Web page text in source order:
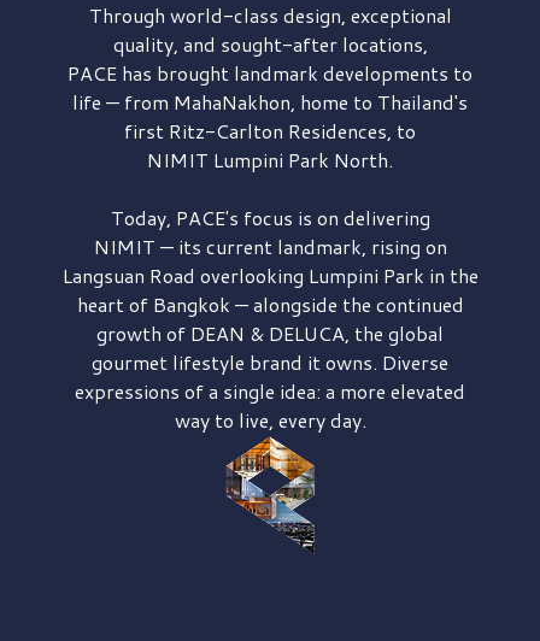
Through world-class design, exceptional
quality, and sought-after locations,
PACE has brought landmark developments to
life — from MahaNakhon, home to Thailand's
first Ritz-Carlton Residences, to
NIMIT Lumpini Park North.
Today, PACE's focus is on delivering
NIMIT — its current landmark, rising on
Langsuan Road overlooking Lumpini Park in the
heart of Bangkok — alongside the continued
growth of DEAN & DELUCA, the global
gourmet lifestyle brand it owns. Diverse
expressions of a single idea: a more elevated
way to live, every day.